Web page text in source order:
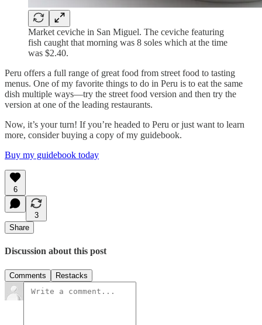
Market ceviche in San Miguel. The ceviche featuring
fish caught that morning was 8 soles which at the time
was $2.40.
Peru offers a full range of great food from street food to tasting
menus. One of my favorite things to do in Peru is to eat the same
dish multiple ways—try the street food version and then try the
version at one of the leading restaurants.
Now, it’s your turn! If you’re headed to Peru or just want to learn
more, consider buying a copy of my guidebook.
Buy my guidebook today
6
3
Share
Discussion about this post
Comments Restacks